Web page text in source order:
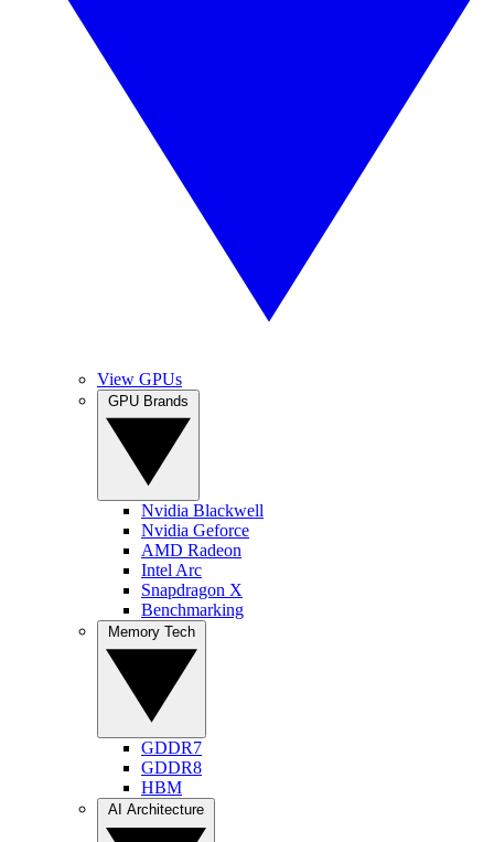
View GPUs
Nvidia Blackwell
Nvidia Geforce
AMD Radeon
Intel Arc
Snapdragon X
Benchmarking
GDDR7
GDDR8
HBM